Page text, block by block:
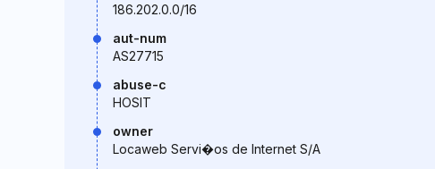
186.202.0.0/16
aut-num
AS27715
abuse-c
HOSIT
owner
Locaweb Servi�os de Internet S/A